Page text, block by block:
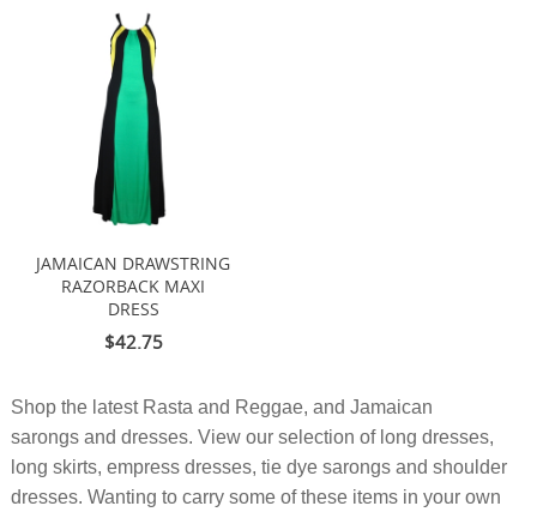
JAMAICAN DRAWSTRING
RAZORBACK MAXI
DRESS
$42.75
Shop the latest Rasta and Reggae, and Jamaican
sarongs and dresses. View our selection of long dresses,
long skirts, empress dresses, tie dye sarongs and shoulder
dresses. Wanting to carry some of these items in your own